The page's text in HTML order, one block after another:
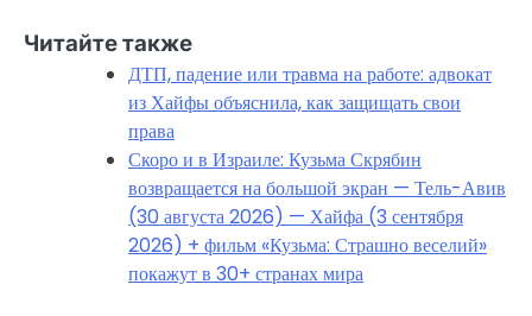
Читайте также
ДТП, падение или травма на работе: адвокат
из Хайфы объяснила, как защищать свои
права
Скоро и в Израиле: Кузьма Скрябин
возвращается на большой экран — Тель-Авив
(30 августа 2026) — Хайфа (3 сентября
2026) + фильм «Кузьма: Страшно веселий»
покажут в 30+ странах мира